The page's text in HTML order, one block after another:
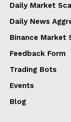
Daily Market
Daily News
Binance Market
Feedback Form
Trading Bots
Events
Blog